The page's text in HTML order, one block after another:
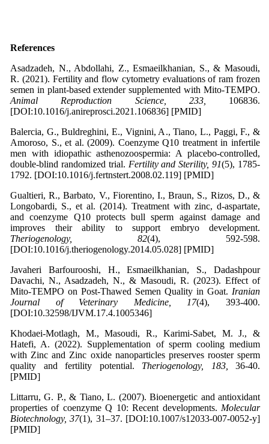
References
Asadzadeh, N., Abdollahi, Z., Esmaeilkhanian, S., & Masoudi,
R. (2021). Fertility and flow cytometry evaluations of ram frozen
semen in plant-based extender supplemented with Mito-TEMPO.
Animal Reproduction Science, 233,
106836.
[DOI:10.1016/j.anireprosci.2021.106836] [PMID]
Balercia, G., Buldreghini, E., Vignini, A., Tiano, L., Paggi, F., &
Amoroso, S., et al. (2009). Coenzyme Q10 treatment in infertile
men with idiopathic asthenozoospermia: A placebo-controlled,
double-blind randomized trial. Fertility and Sterility, 91(5), 1785-
1792. [DOI:10.1016/j.fertnstert.2008.02.119] [PMID]
Gualtieri, R., Barbato, V., Fiorentino, I., Braun, S., Rizos, D., &
Longobardi, S., et al. (2014). Treatment with zinc, d-aspartate,
and coenzyme Q10 protects bull sperm against damage and
improves their ability to support embryo development.
Theriogenology, 82(4), 592-598.
[DOI:10.1016/j.theriogenology.2014.05.028] [PMID]
Javaheri Barfourooshi, H., Esmaeilkhanian, S., Dadashpour
Davachi, N., Asadzadeh, N., & Masoudi, R. (2023). Effect of
Mito-TEMPO on Post-Thawed Semen Quality in Goat. Iranian
Journal of Veterinary Medicine, 17(4), 393-400.
[DOI:10.32598/IJVM.17.4.1005346]
Khodaei-Motlagh, M., Masoudi, R., Karimi-Sabet, M. J., &
Hatefi, A. (2022). Supplementation of sperm cooling medium
with Zinc and Zinc oxide nanoparticles preserves rooster sperm
quality and fertility potential. Theriogenology, 183,
36-40.
[PMID]
Littarru, G. P., & Tiano, L. (2007). Bioenergetic and antioxidant
properties of coenzyme Q 10: Recent developments. Molecular
Biotechnology, 37(1), 31–37. [DOI:10.1007/s12033-007-0052-y]
[PMID]